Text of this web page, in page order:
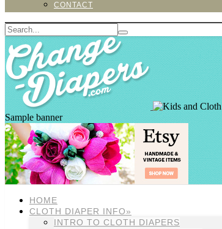
CONTACT
Sample banner
HOME
CLOTH DIAPER INFO»
INTRO TO CLOTH DIAPERS